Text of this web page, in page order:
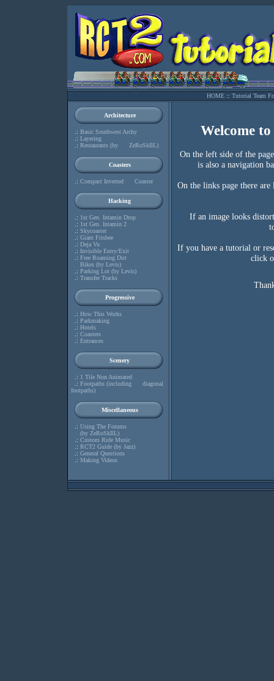
HOME :: Tutorial Team
Architecture
.: Basic Southwest Archy
.: Layering
.: Restaurants (by ZeRoSkIlL)
Coasters
.: Compact Inverted Coaster
Hacking
.: 1st Gen. Intamin Drop
.: 1st Gen. Intamin 2
.: Skycoaster
.: Giant Frisbee
.: Deja Vu
.: Invisible Entry/Exit
.: Free Roaming Dirt
Bikes (by Levis)
.: Parking Lot (by Levis)
.: Transfer Tracks
Progressive
.: How This Works
.: Parkmaking
.: Hotels
.: Coasters
.: Entrances
Scenery
.: 1 Tile Non Animated
.: Footpaths (including diagonal
footpaths)
Miscellaneous
.: Using The Forums
(by ZeRoSkIlL)
.: Custom Ride Music
.: RCT2 Guide (by Jazz)
.: General Questions
.: Making Videos
Welcome
On the left side of the
is also a navigation
On the links page there
If an image looks
If you have a tutorial or
click